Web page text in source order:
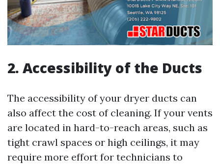
2. Accessibility of the Ducts
The accessibility of your dryer ducts can
also affect the cost of cleaning. If your vents
are located in hard-to-reach areas, such as
tight crawl spaces or high ceilings, it may
require more effort for technicians to